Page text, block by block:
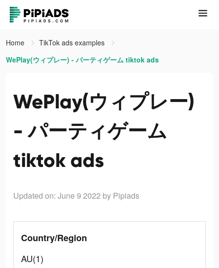
Home
TikTok ads examples
WePlay(ウィプレー) - パーティゲーム tiktok ads
WePlay(ウィプレー)
- パーティゲーム
tiktok ads
Updated on: June 9 2022 by Pipiads
Country/Region
AU(1)